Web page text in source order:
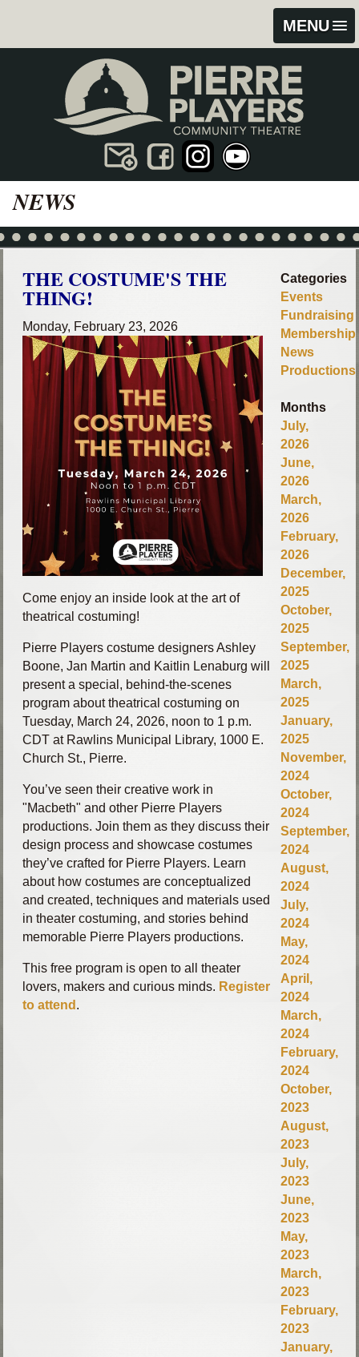
MENU
content
footer
NEWS
THE COSTUME'S THE
THING!
Monday, February 23, 2026
Come enjoy an inside look at the art of
theatrical costuming!
Pierre Players costume designers Ashley
Boone, Jan Martin and Kaitlin Lenaburg will
present a special, behind‑the‑scenes
program about theatrical costuming on
Tuesday, March 24, 2026, noon to 1 p.m.
CDT at Rawlins Municipal Library, 1000 E.
Church St., Pierre.
You’ve seen their creative work in
"Macbeth" and other Pierre Players
productions. Join them as they discuss their
design process and showcase costumes
they’ve crafted for Pierre Players. Learn
about how costumes are conceptualized
and created, techniques and materials used
in theater costuming, and stories behind
memorable Pierre Players productions.
This free program is open to all theater
lovers, makers and curious minds. Register
to attend .
Categories
Events
Fundraising
Membership
News
Productions
Months
July,
2026
June,
2026
March,
2026
February,
2026
December,
2025
October,
2025
September,
2025
March,
2025
January,
2025
November,
2024
October,
2024
September,
2024
August,
2024
July,
2024
May,
2024
April,
2024
March,
2024
February,
2024
October,
2023
August,
2023
July,
2023
June,
2023
May,
2023
March,
2023
February,
2023
January,